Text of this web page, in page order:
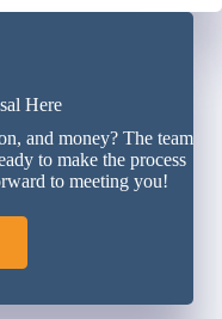
Here
and money? The team
to make the process
to meeting you!